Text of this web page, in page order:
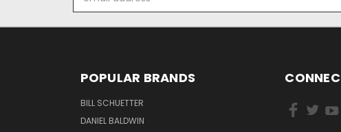
Address
POPULAR BRANDS
BILL SCHUETTER
DANIEL BALDWIN